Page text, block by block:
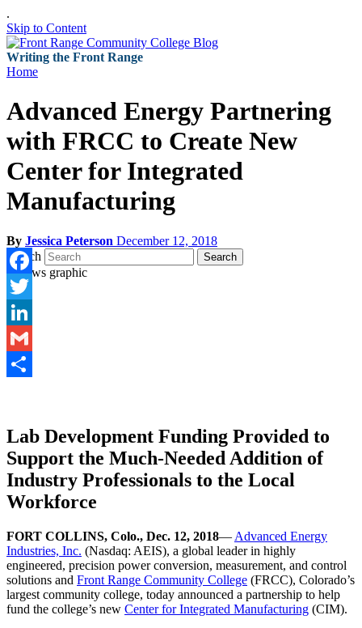
.
Skip to Content
Writing the Front Range
Home
Advanced Energy Partnering
with FRCC to Create New
Center for Integrated
Manufacturing
By Jessica Peterson December 12, 2018
Search
Search
Facebook
Twitter
LinkedIn
Gmail
Lab Development Funding Provided to
Support the Much-Needed Addition of
Industry Professionals to the Local
Workforce
FORT COLLINS, Colo., Dec. 12, 2018— Advanced Energy
Industries, Inc. (Nasdaq: AEIS), a global leader in highly
engineered, precision power conversion, measurement, and control
solutions and Front Range Community College (FRCC), Colorado’s
largest community college, today announced a partnership to help
fund the college’s new Center for Integrated Manufacturing (CIM).